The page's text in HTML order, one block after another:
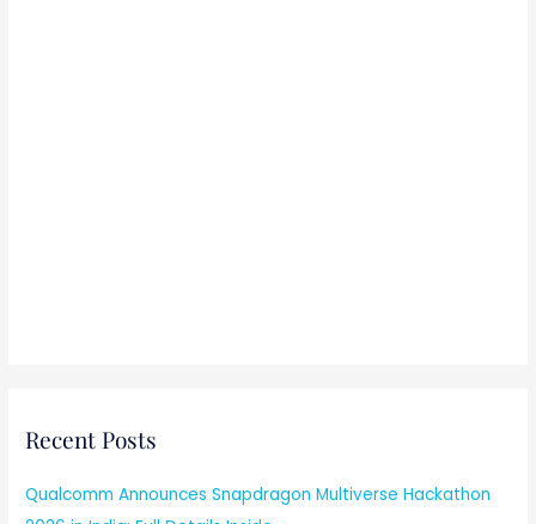
Recent Posts
Qualcomm Announces Snapdragon Multiverse Hackathon